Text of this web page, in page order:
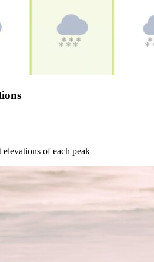
of each peak